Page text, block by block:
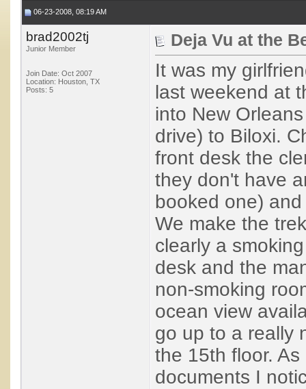
06-23-2008, 08:19 AM
brad2002tj
Junior Member
Join Date: Oct 2007
Location: Houston, TX
Posts: 5
Deja Vu at the
It was my
last weekend at
into New
drive) to Biloxi.
front desk the
they don't have
booked one)
We make the
clearly a
desk and the
non-smoking
ocean view
go up to a really
the 15th floor.
documents I